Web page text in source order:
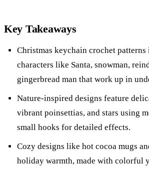
Key Takeaways
Christmas keychain crochet
characters like Santa, snowman,
gingerbread man that work up in
Nature-inspired designs feature
vibrant poinsettias, and stars using
small hooks for detailed effects.
Cozy designs like hot cocoa mugs
holiday warmth, made with colorful